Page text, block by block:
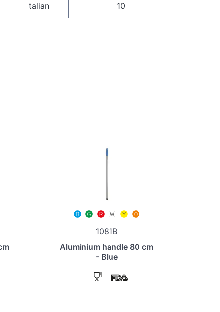
Italian 10
1081B
Aluminium handle 80 cm
- Blue